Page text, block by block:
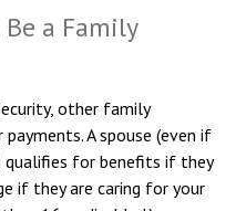
a Family
other family
A spouse (even if
qualifies for benefits if they
if they are caring for your